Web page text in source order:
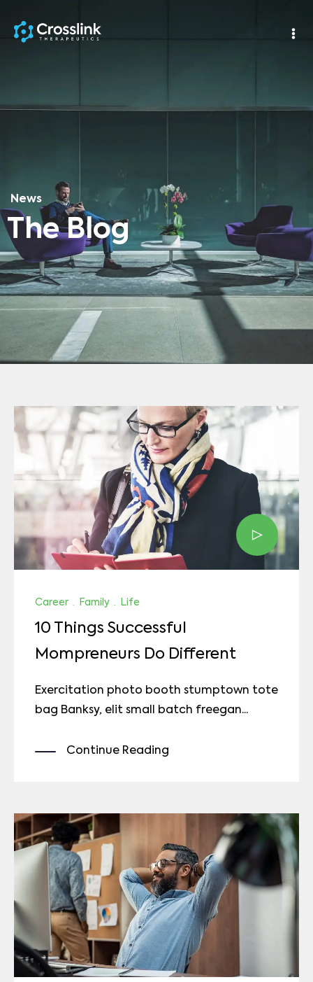
News
The Blog
Career · Family · Life
10 Things Successful
Mompreneurs Do Different
Exercitation photo booth stumptown tote
bag Banksy, elit small batch freegan...
Continue Reading